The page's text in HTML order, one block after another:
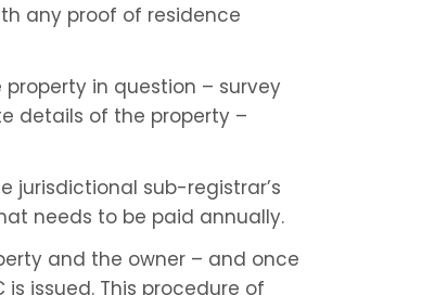
any proof of residence
in question – survey
details of the property –
jurisdictional sub-registrar’s
needs to be paid annually.
and the owner – and once
issued. This procedure of